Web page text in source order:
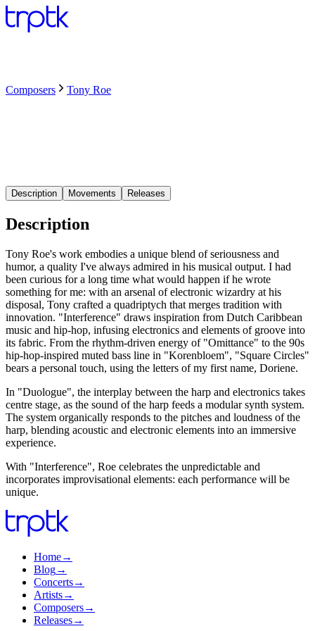
Composers Tony Roe
Description Movements Releases
Description
Tony Roe's work embodies a unique blend of seriousness and
humor, a quality I've always admired in his musical output. I had
been curious for a long time what would happen if he wrote
something for me: with an arsenal of electronic wizardry at his
disposal, Tony crafted a quadriptych that merges tradition with
innovation. "Interference" draws inspiration from Dutch Caribbean
music and hip-hop, infusing electronics and elements of groove into
its fabric. From the rhythm-driven energy of "Omittance" to the 90s
hip-hop-inspired muted bass line in "Korenbloem", "Square Circles"
bears a personal touch, using the letters of my first name, Doriene.
In "Duologue", the interplay between the harp and electronics takes
centre stage, as the sound of the harp feeds a modular synth system.
The system organically responds to the pitches and loudness of the
harp, blending acoustic and electronic elements into an immersive
experience.
With "Interference", Roe celebrates the unpredictable and
incorporates improvisational elements: each performance will be
unique.
Home→
Blog→
Concerts→
Artists→
Composers→
Releases→